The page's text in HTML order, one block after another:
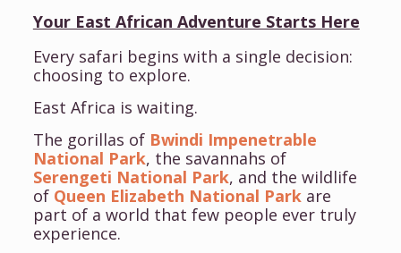
Your East African Adventure Starts Here
Every safari begins with a single decision:
choosing to explore.
East Africa is waiting.
The gorillas of Bwindi Impenetrable
National Park, the savannahs of
Serengeti National Park, and the wildlife
of Queen Elizabeth National Parkare
part of a world that few people ever truly
experience.